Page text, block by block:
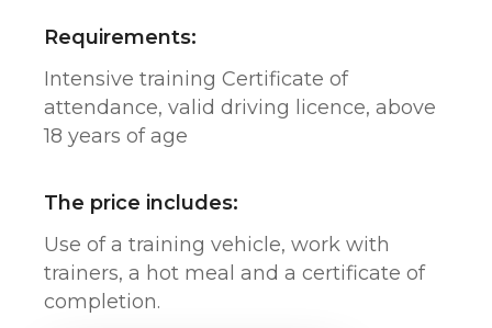
Requirements:
Intensive training Certificate of
attendance, valid driving licence, above
18 years of age
The price includes:
Use of a training vehicle, work with
trainers, a hot meal and a certificate of
completion.